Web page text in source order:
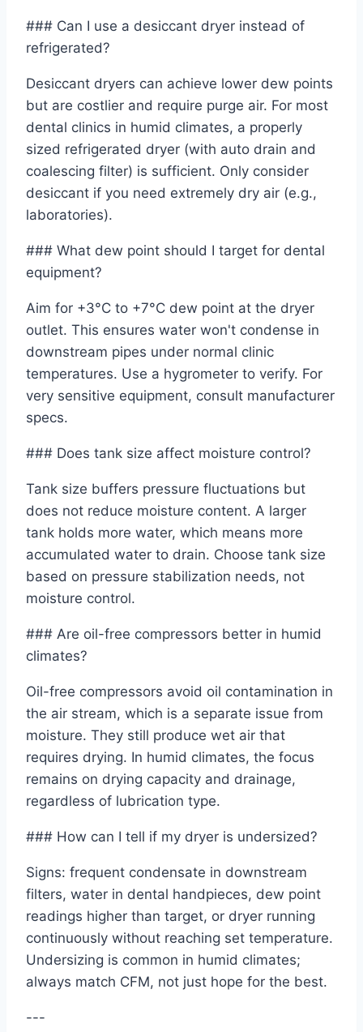
### Can I use a desiccant dryer instead of
refrigerated?
Desiccant dryers can achieve lower dew points
but are costlier and require purge air. For most
dental clinics in humid climates, a properly
sized refrigerated dryer (with auto drain and
coalescing filter) is sufficient. Only consider
desiccant if you need extremely dry air (e.g.,
laboratories).
### What dew point should I target for dental
equipment?
Aim for +3°C to +7°C dew point at the dryer
outlet. This ensures water won't condense in
downstream pipes under normal clinic
temperatures. Use a hygrometer to verify. For
very sensitive equipment, consult manufacturer
specs.
### Does tank size affect moisture control?
Tank size buffers pressure fluctuations but
does not reduce moisture content. A larger
tank holds more water, which means more
accumulated water to drain. Choose tank size
based on pressure stabilization needs, not
moisture control.
### Are oil-free compressors better in humid
climates?
Oil-free compressors avoid oil contamination in
the air stream, which is a separate issue from
moisture. They still produce wet air that
requires drying. In humid climates, the focus
remains on drying capacity and drainage,
regardless of lubrication type.
### How can I tell if my dryer is undersized?
Signs: frequent condensate in downstream
filters, water in dental handpieces, dew point
readings higher than target, or dryer running
continuously without reaching set temperature.
Undersizing is common in humid climates;
always match CFM, not just hope for the best.
---